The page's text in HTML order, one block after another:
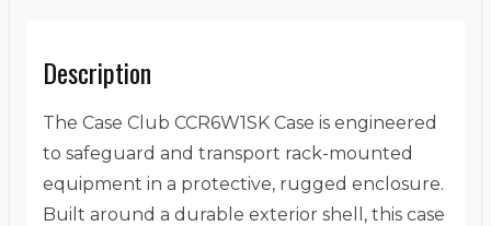
Description
The Case Club CCR6W1SK Case is engineered
to safeguard and transport rack-mounted
equipment in a protective, rugged enclosure.
Built around a durable exterior shell, this case